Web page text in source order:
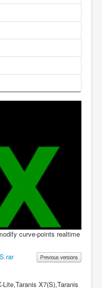
curve-points realtime
Previous versions
X7(S),Taranis